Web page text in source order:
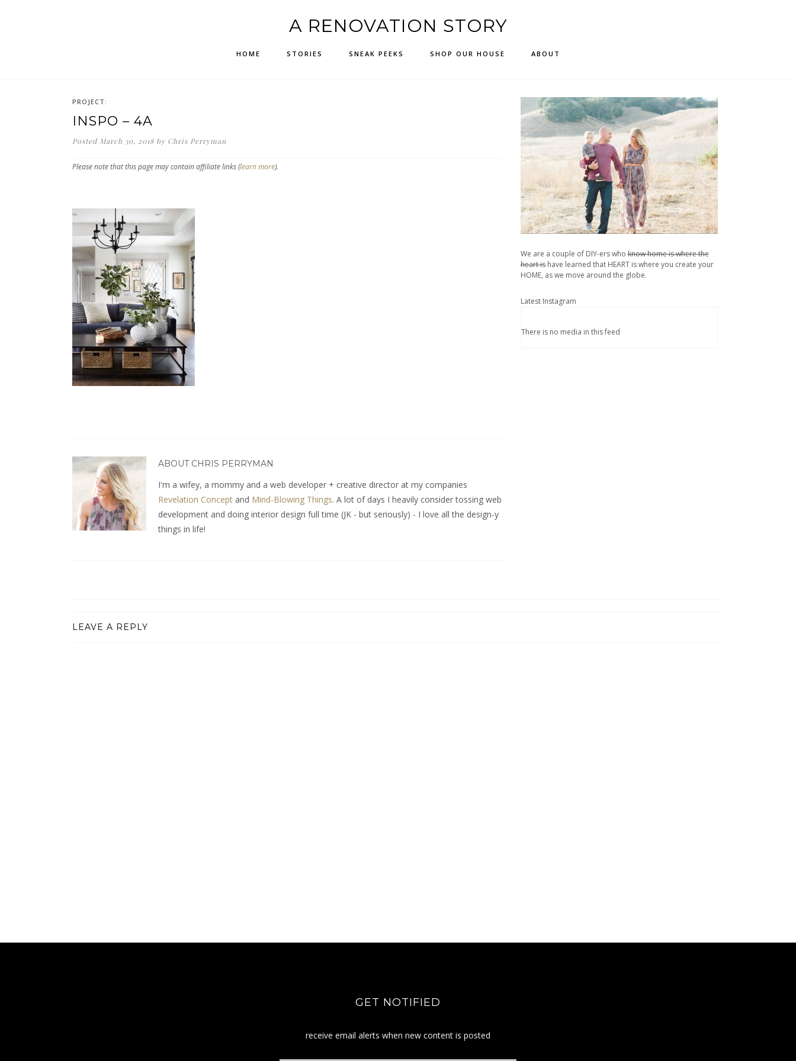
A RENOVATION STORY
HOME STORIES SNEAK PEEKS SHOP OUR HOUSE ABOUT
PROJECT:
INSPO – 4A
Posted March 30, 2018 by Chris Perryman
Please note that this page may contain affiliate links (learn more).
ABOUT CHRIS PERRYMAN
I'm a wifey, a mommy and a web developer + creative director at my companies
Revelation Concept and Mind-Blowing Things. A lot of days I heavily consider tossing web
development and doing interior design full time (JK - but seriously) - I love all the design-y
things in life!
We are a couple of DIY-ers whoknow home is where the
heart ishave learned that HEART is where you create your
HOME, as we move around the globe.
Latest Instagram
There is no media in this feed
LEAVE A REPLY
GET NOTIFIED
receive email alerts when new content is posted